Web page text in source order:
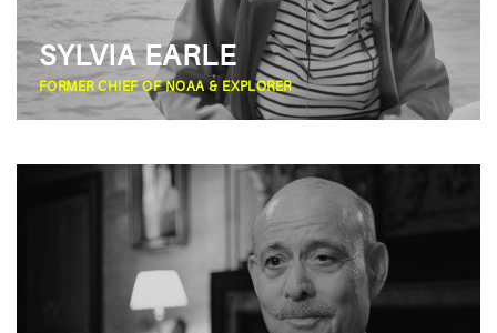
SYLVIA EARLE
FORMER CHIEF OF NOAA & EXPLORER